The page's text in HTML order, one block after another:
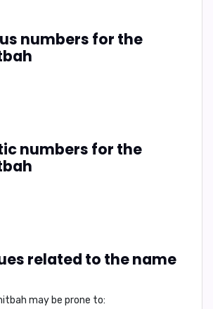
numbers for the
numbers for the
related to the name
may be prone to: